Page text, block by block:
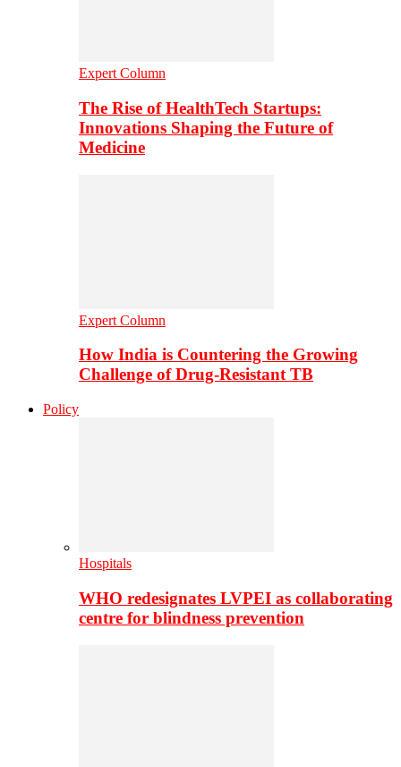
Expert Column
The Rise of HealthTech Startups:
Innovations Shaping the Future of
Medicine
Expert Column
How India is Countering the Growing
Challenge of Drug-Resistant TB
Policy
Hospitals
WHO redesignates LVPEI as collaborating
centre for blindness prevention